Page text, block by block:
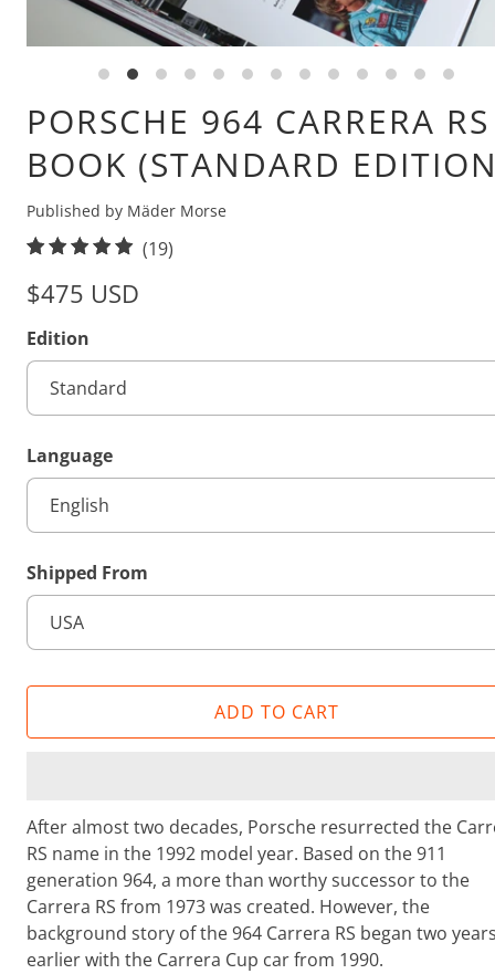
PORSCHE 964 CARRERA RS
BOOK (STANDARD
Published by Mäder Morse
(19)
v
e
s
$475 USD
Edition
Language
Shipped From
ADD TO CART
After almost two decades, Porsche resurrected the
RS name in the 1992 model year. Based on the 911
generation 964, a more than worthy successor to the
Carrera RS from 1973 was created. However, the
background story of the 964 Carrera RS began two
earlier with the Carrera Cup car from 1990.